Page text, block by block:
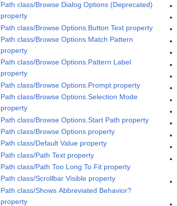
Path class/Browse Dialog Options (Deprecated)
property
Path class/Browse Options.Button Text property
Path class/Browse Options.Match Pattern
property
Path class/Browse Options.Pattern Label
property
Path class/Browse Options.Prompt property
Path class/Browse Options.Selection Mode
property
Path class/Browse Options.Start Path property
Path class/Browse Options property
Path class/Default Value property
Path class/Path Text property
Path class/Path Too Long To Fit property
Path class/Scrollbar Visible property
Path class/Shows Abbreviated Behavior?
property